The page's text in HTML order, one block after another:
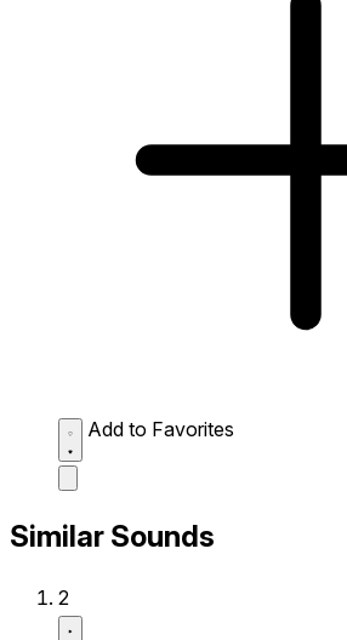
Add to Favorites
Similar Sounds
2